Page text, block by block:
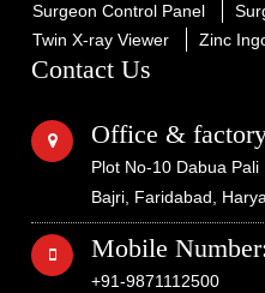
Surgeon Control Panel
Twin X-ray Viewer
Zinc
Contact Us
Office &
Plot No-10 Dabua
Bajri, Faridabad,
Mobile
+91-9871112500